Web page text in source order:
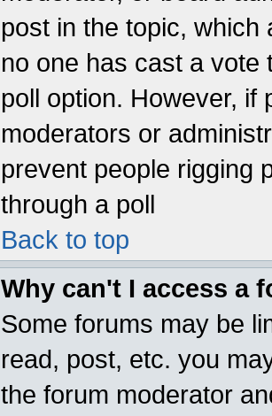
post in the topic,
no one has cast a vote
poll option. However, if
moderators or
prevent people rigging
through a poll
Back to top
Why can't I access a
Some forums may be
read, post, etc. you
the forum moderator